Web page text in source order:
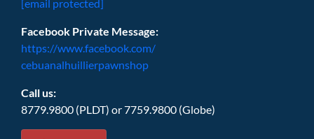
[email protected]
Facebook Private Message:
https://www.facebook.com/
cebuanalhuillierpawnshop
Call us:
8779.9800 (PLDT) or 7759.9800 (Globe)